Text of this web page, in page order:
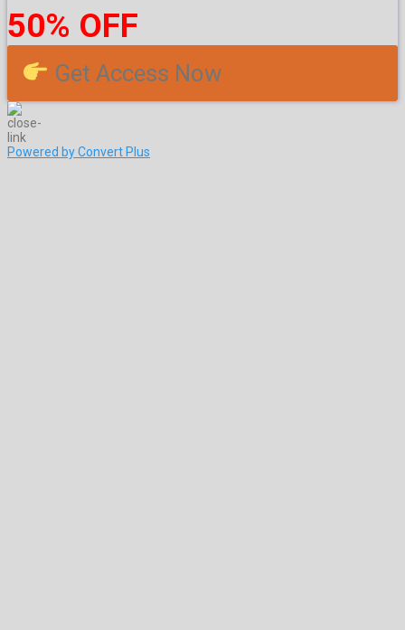
50% OFF
Get Access Now
Powered by Convert Plus